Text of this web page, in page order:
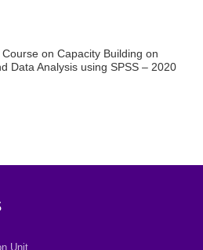
on Capacity Building on
Data Analysis using SPSS – 2020
Unit